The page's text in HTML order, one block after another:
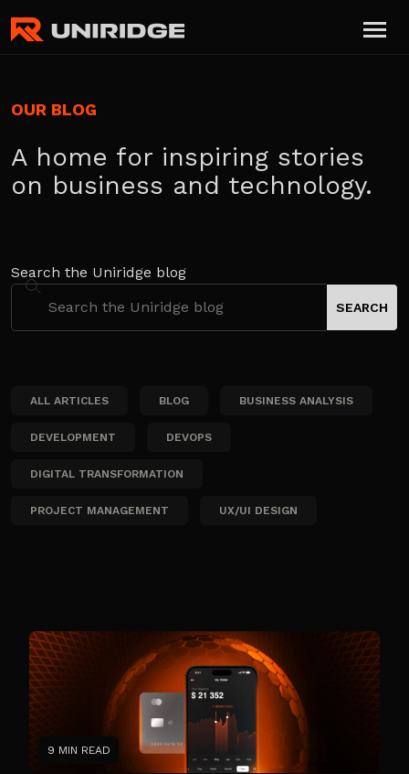
OUR BLOG
A home for inspiring stories
on business and technology.
Search the Uniridge blog
ALL ARTICLES BLOG BUSINESS ANALYSIS
DEVELOPMENT DEVOPS
DIGITAL TRANSFORMATION
PROJECT MANAGEMENT UX/UI DESIGN
9 MIN READ